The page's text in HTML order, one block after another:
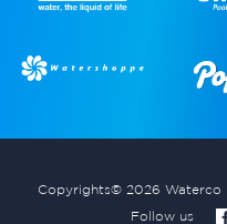
Copyrights© 2026 Waterco |
Follow us